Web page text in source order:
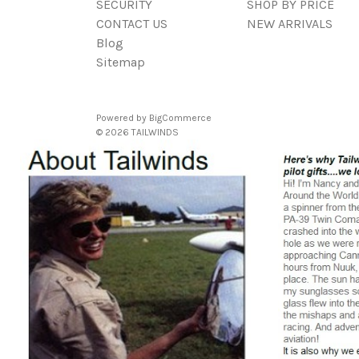
SECURITY
CONTACT US
Blog
Sitemap
SHOP BY PRICE
NEW ARRIVALS
Powered by BigCommerce
© 2026 TAILWINDS